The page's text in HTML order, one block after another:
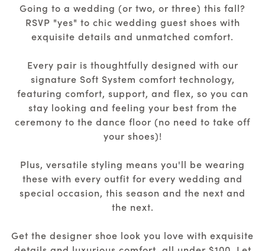
Going to a wedding (or two, or three) this fall?
RSVP "yes" to chic wedding guest shoes with
exquisite details and unmatched comfort.
Every pair is thoughtfully designed with our
signature Soft System comfort technology,
featuring comfort, support, and flex, so you can
stay looking and feeling your best from the
ceremony to the dance floor (no need to take off
your shoes)!
Plus, versatile styling means you'll be wearing
these with every outfit for every wedding and
special occasion, this season and the next and
the next.
Get the designer shoe look you love with exquisite